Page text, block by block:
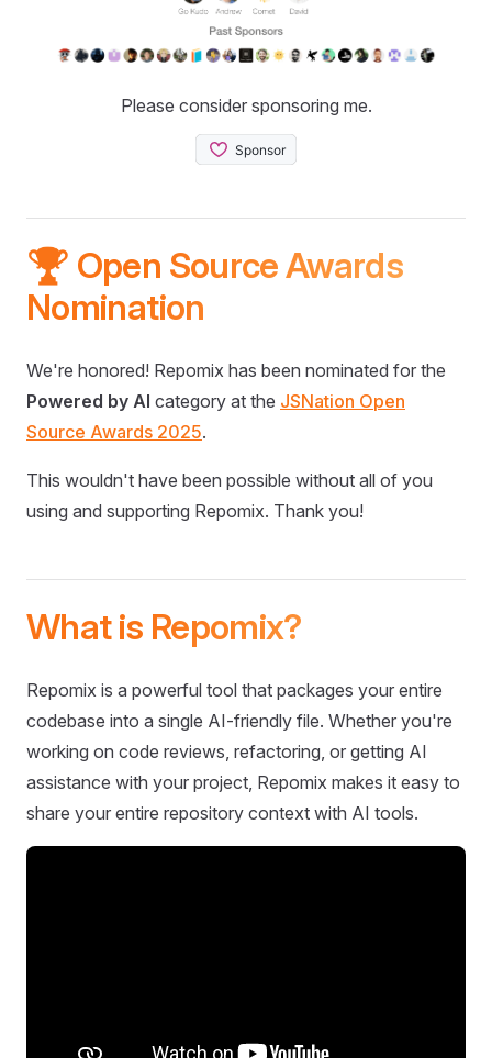
Please consider sponsoring me.
🏆 Open Source Awards
Nomination
We're honored! Repomix has been nominated for the
Powered by AI category at the JSNation Open
Source Awards 2025.
This wouldn't have been possible without all of you
using and supporting Repomix. Thank you!
What is Repomix?
Repomix is a powerful tool that packages your entire
codebase into a single AI-friendly file. Whether you're
working on code reviews, refactoring, or getting AI
assistance with your project, Repomix makes it easy to
share your entire repository context with AI tools.